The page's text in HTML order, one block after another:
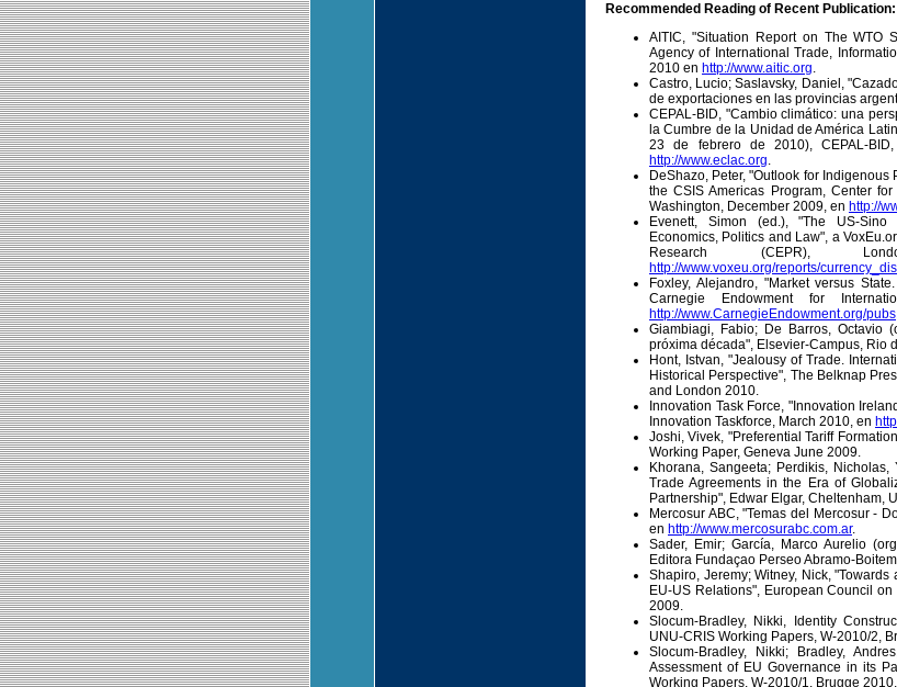
Recommended Reading of Recent Publication:
AITIC, "Situation Report on The WTO
Agency of International Trade,
2010 en http://www.aitic.org.
Castro, Lucio; Saslavsky, Daniel,
de exportaciones en las provincias
CEPAL-BID, "Cambio climático: una
la Cumbre de la Unidad de América
23 de febrero de 2010), CEPAL-
http://www.eclac.org.
DeShazo, Peter, "Outlook for
the CSIS Americas Program, Center
Washington, December 2009, en http://
Evenett, Simon (ed.), "The US-
Economics, Politics and Law", a
Research (CEPR),
http://www.voxeu.org/reports/
Foxley, Alejandro, "Market versus
Carnegie Endowment for
http://www.CarnegieEndowment.org/pubs
Giambiagi, Fabio; De Barros, Octavio
próxima década", Elsevier-Campus, Rio
Hont, Istvan, "Jealousy of Trade.
Historical Perspective", The Belknap
and London 2010.
Innovation Task Force, "Innovation
Innovation Taskforce, March 2010, en
Joshi, Vivek, "Preferential Tariff
Working Paper, Geneva June 2009.
Khorana, Sangeeta; Perdikis,
Trade Agreements in the Era of
Partnership", Edwar Elgar, Cheltenham,
Mercosur ABC, "Temas del Mercosur -
en http://www.mercosurabc.com.ar.
Sader, Emir; García, Marco Aurelio
Editora Fundaçao Perseo Abramo-
Shapiro, Jeremy; Witney, Nick,
EU-US Relations", European Council
2009.
Slocum-Bradley, Nikki, Identity
UNU-CRIS Working Papers, W-2010/2,
Slocum-Bradley, Nikki; Bradley,
Assessment of EU Governance in its
Working Papers, W-2010/1, Brugge